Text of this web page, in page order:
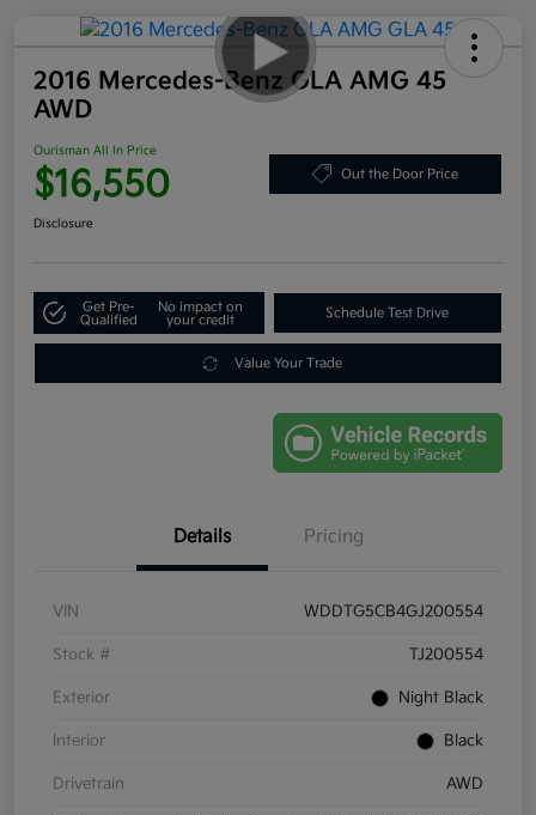
2016 Mercedes-Benz GLA AMG 45
AWD
Ourisman All In Price
$16,550 Out the Door Price
Disclosure
Get Pre-
Qualified
No impact on
your credit
Schedule Test Drive
Value Your Trade
Details Pricing
VIN WDDTG5CB4GJ200554
Stock # TJ200554
Exterior Night Black
Interior Black
Drivetrain AWD